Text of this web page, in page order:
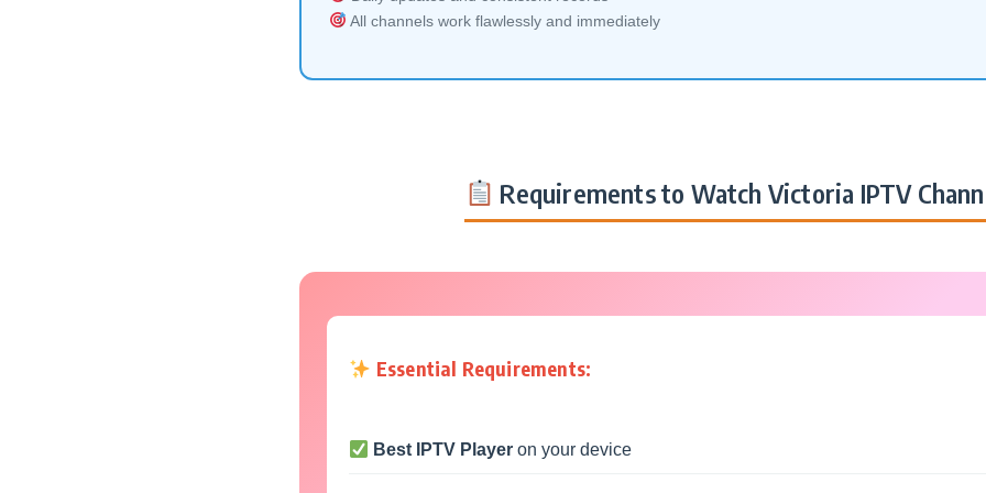
All channels work flawlessly and immediately
Requirements to Watch Victoria IPTV
Essential Requirements:
Best IPTV Player on your device